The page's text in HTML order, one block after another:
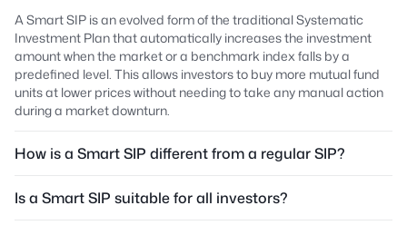
A Smart SIP is an evolved form of the traditional Systematic
Investment Plan that automatically increases the investment
amount when the market or a benchmark index falls by a
predefined level. This allows investors to buy more mutual fund
units at lower prices without needing to take any manual action
during a market downturn.
How is a Smart SIP different from a regular SIP?
Is a Smart SIP suitable for all investors?